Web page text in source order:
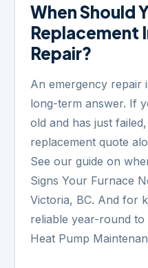
When Should
Replacement
Repair?
An emergency repair
long-term answer. If
old and has just
replacement quote
See our guide on
Signs Your Furnace
Victoria, BC. And for
reliable year-round
Heat Pump